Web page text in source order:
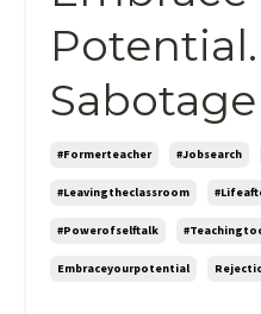
Sabotage
#formerteacher #jobsearch
#leavingtheclassroom
#powerofselftalk
Embraceyourpotential